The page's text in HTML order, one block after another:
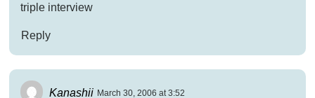
triple interview
Reply
Kanashii March 30, 2006 at 3:52